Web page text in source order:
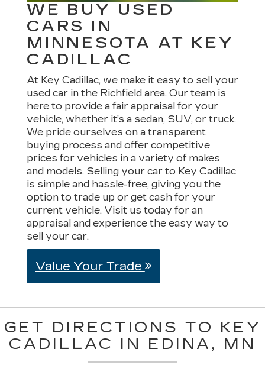
WE BUY USED
CARS IN
MINNESOTA AT KEY
CADILLAC
At Key Cadillac, we make it easy to sell your
used car in the Richfield area. Our team is
here to provide a fair appraisal for your
vehicle, whether it’s a sedan, SUV, or truck.
We pride ourselves on a transparent
buying process and offer competitive
prices for vehicles in a variety of makes
and models. Selling your car to Key Cadillac
is simple and hassle-free, giving you the
option to trade up or get cash for your
current vehicle. Visit us today for an
appraisal and experience the easy way to
sell your car.
Value Your Trade
GET DIRECTIONS TO KEY
CADILLAC IN EDINA, MN